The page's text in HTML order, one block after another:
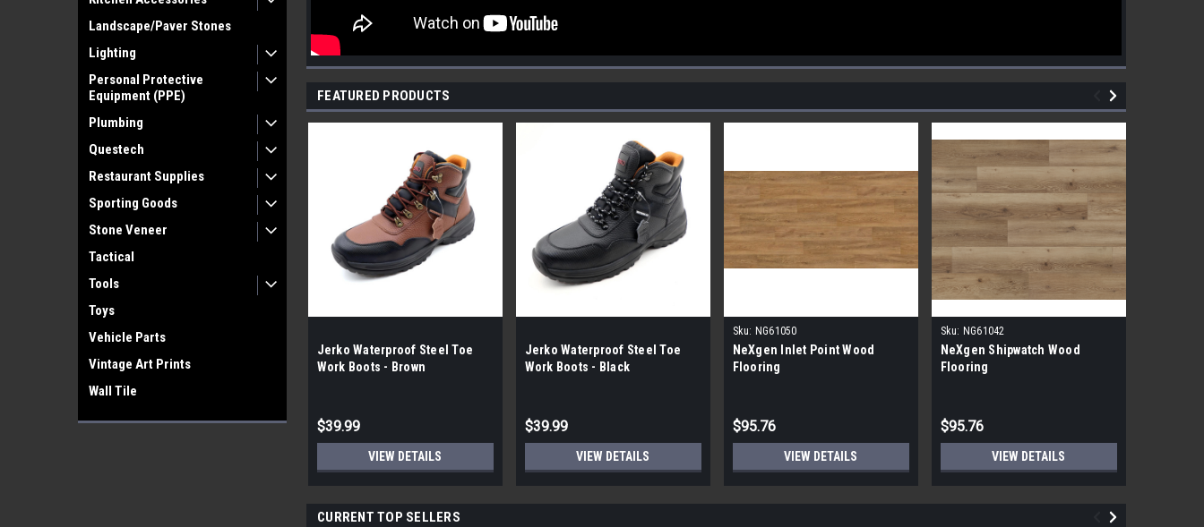
Landscape/Paver Stones
Lighting
Personal Protective
Equipment (PPE)
Plumbing
Questech
Restaurant Supplies
Sporting Goods
Stone Veneer
Tactical
Tools
Toys
Vehicle Parts
Vintage Art Prints
Wall Tile
FEATURED PRODUCTS
Jerko Waterproof Steel Toe
Work Boots - Brown
$39.99
VIEW DETAILS
Jerko Waterproof Steel Toe
Work Boots - Black
$39.99
VIEW DETAILS
Sku: NG61050
NeXgen Inlet Point Wood
Flooring
$95.76
VIEW DETAILS
Sku: NG61042
NeXgen Shipwatch Wood
Flooring
$95.76
VIEW DETAILS
CURRENT TOP SELLERS